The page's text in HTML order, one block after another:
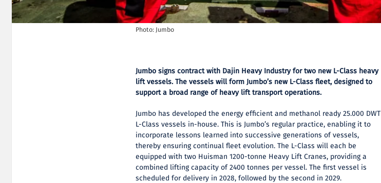
Photo: Jumbo
Jumbo signs contract with Dajin Heavy Industry for two new L-Class heavy
lift vessels.The vessels will form Jumbo’s new L-Class fleet, designed to
support a broad range of heavy lift transport operations.
Jumbo has developed the energy efficient and methanol ready 25.000 DWT
L-Class vessels in-house. This is Jumbo’s regular practice, enabling it to
incorporate lessons learned into successive generations of vessels,
thereby ensuring continual fleet evolution. The L-Class will each be
equipped with two Huisman 1200-tonne Heavy Lift Cranes, providing a
combined lifting capacity of 2400 tonnes per vessel. The first vessel is
scheduled for delivery in 2028, followed by the second in 2029.